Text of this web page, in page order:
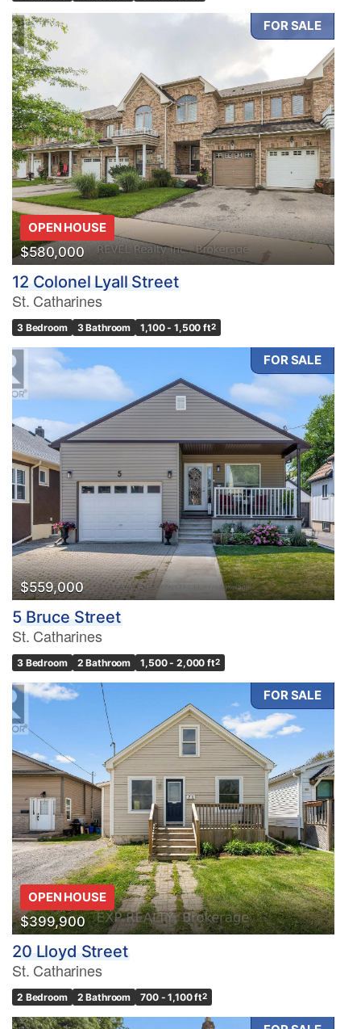
FOR SALE
OPEN HOUSE
$580,000
12 Colonel Lyall Street
St. Catharines
3 Bedroom 3 Bathroom 1,100 - 1,500 ft2
FOR SALE
$559,000
5 Bruce Street
St. Catharines
3 Bedroom 2 Bathroom 1,500 - 2,000 ft2
FOR SALE
OPEN HOUSE
$399,900
20 Lloyd Street
St. Catharines
2 Bedroom 2 Bathroom 700 - 1,100 ft2